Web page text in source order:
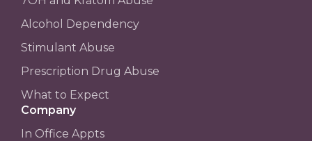
Alcohol Dependency
Stimulant Abuse
Prescription Drug Abuse
What to Expect
Company
In Office Appts